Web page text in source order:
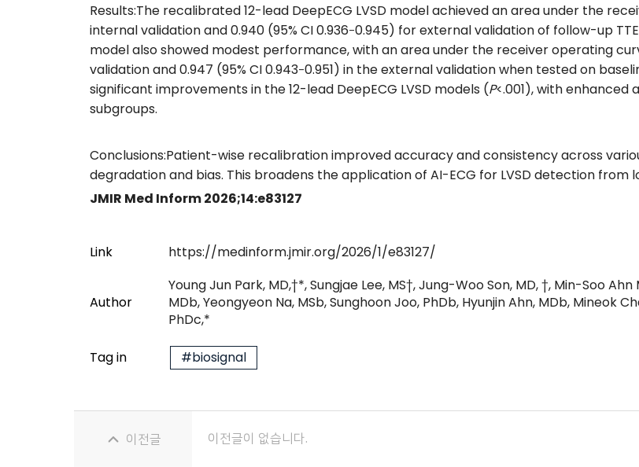
Results:The recalibrated 12-lead DeepECG LVSD model achieved an area under the
internal validation and 0.940 (95% CI 0.936‐0.945) for external validation of follow-up
model also showed modest performance, with an area under the receiver operating
validation and 0.947 (95% CI 0.943‐0.951) in the external validation when tested on
significant improvements in the 12-lead DeepECG LVSD models (P<.001), with
subgroups.
Conclusions:Patient-wise recalibration improved accuracy and consistency across
degradation and bias. This broadens the application of AI-ECG for LVSD detection
JMIR Med Inform 2026;14:e83127
Link https://medinform.jmir.org/2026/1/e83127/
Author
Young Jun Park, MD,†*, Sungjae Lee, MS†, Jung-Woo Son, MD, †, Min-Soo
MDb, Yeongyeon Na, MSb, Sunghoon Joo, PhDb, Hyunjin Ahn, MDb, Mineok
PhDc,*
Tag in #biosignal
이전글 이전글이 없습니다.